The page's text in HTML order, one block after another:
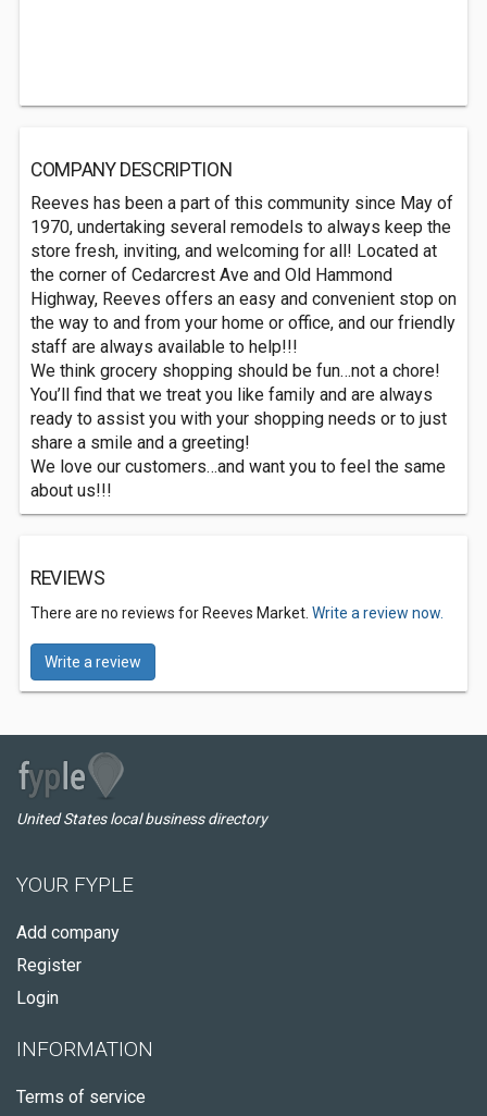
COMPANY DESCRIPTION
Reeves has been a part of this community since May of
1970, undertaking several remodels to always keep the
store fresh, inviting, and welcoming for all! Located at
the corner of Cedarcrest Ave and Old Hammond
Highway, Reeves offers an easy and convenient stop on
the way to and from your home or office, and our friendly
staff are always available to help!!!
We think grocery shopping should be fun…not a chore!
You’ll find that we treat you like family and are always
ready to assist you with your shopping needs or to just
share a smile and a greeting!
We love our customers…and want you to feel the same
about us!!!
REVIEWS
There are no reviews for Reeves Market. Write a review now.
Write a review
United States local business directory
YOUR FYPLE
Add company
Register
Login
INFORMATION
Terms of service